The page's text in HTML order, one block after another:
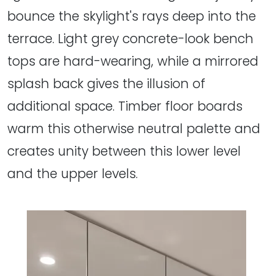
bounce the skylight's rays deep into the
terrace. Light grey concrete-look bench
tops are hard-wearing, while a mirrored
splash back gives the illusion of
additional space. Timber floor boards
warm this otherwise neutral palette and
creates unity between this lower level
and the upper levels.